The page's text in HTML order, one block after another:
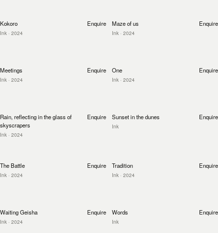
Kokoro
Ink · 2024
Enquire Maze of us
Ink · 2024
Enquire
Meetings
Ink · 2024
Enquire One
Ink · 2024
Enquire
Rain, reflecting in the glass of
skyscrapers
Ink · 2024
Enquire Sunset in the dunes
Ink
Enquire
The Battle
Ink · 2024
Enquire Tradition
Ink · 2024
Enquire
Waiting Geisha
Ink · 2024
Enquire Words
Ink
Enquire